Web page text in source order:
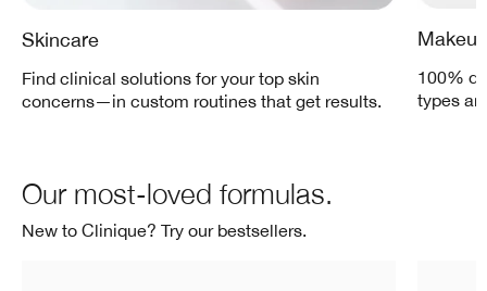
Skincare
Find clinical solutions for your top skin
concerns—in custom routines that get results.
100%
types
Our most-loved formulas.
New to Clinique? Try our bestsellers.